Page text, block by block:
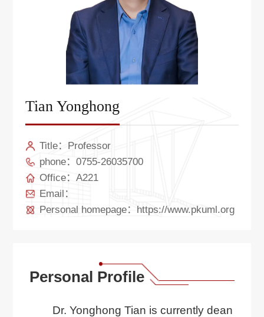
Tian Yonghong
Title：Professor
phone：0755-26035700
Office：A221
Email：
Personal homepage：https://www.pkuml.org
Personal Profile
Dr. Yonghong Tian is currently dean